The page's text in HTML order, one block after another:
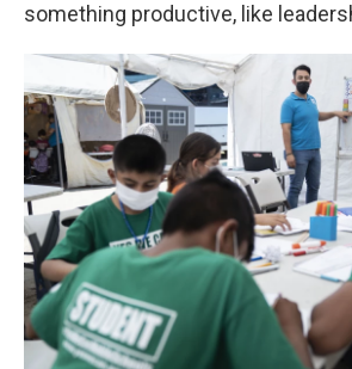
something productive, like